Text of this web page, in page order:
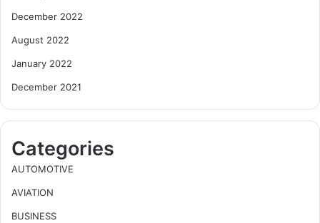
December 2022
August 2022
January 2022
December 2021
Categories
AUTOMOTIVE
AVIATION
BUSINESS